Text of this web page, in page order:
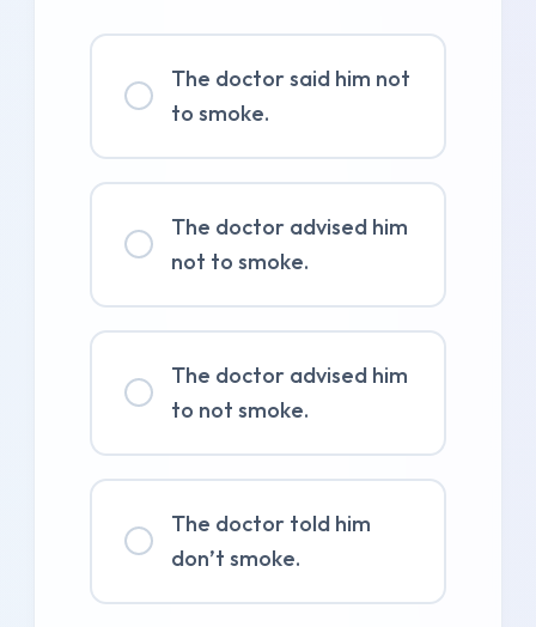
The doctor said him not
to smoke.
The doctor advised him
not to smoke.
The doctor advised him
to not smoke.
The doctor told him
don’t smoke.